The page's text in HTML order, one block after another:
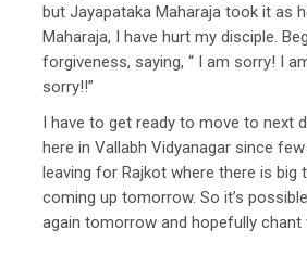
but Jayapataka Maharaja took it as
Maharaja, I have hurt my disciple.
forgiveness, saying, “ I am sorry! I
sorry!!”
I have to get ready to move to next
here in Vallabh Vidyanagar since
leaving for Rajkot where there is big
coming up tomorrow. So it’s
again tomorrow and hopefully chant